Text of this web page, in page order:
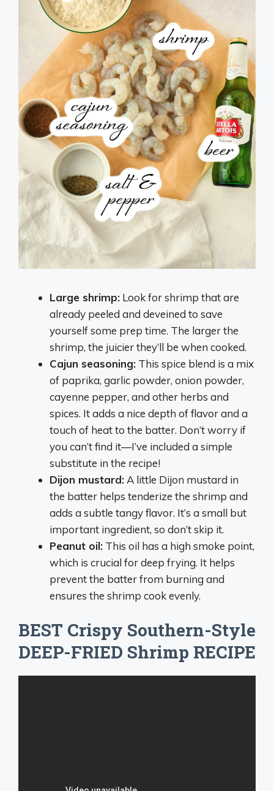
Large shrimp: Look for shrimp that are
already peeled and deveined to save
yourself some prep time. The larger the
shrimp, the juicier they’ll be when cooked.
Cajun seasoning: This spice blend is a mix
of paprika, garlic powder, onion powder,
cayenne pepper, and other herbs and
spices. It adds a nice depth of flavor and a
touch of heat to the batter. Don’t worry if
you can’t find it—I’ve included a simple
substitute in the recipe!
Dijon mustard: A little Dijon mustard in
the batter helps tenderize the shrimp and
adds a subtle tangy flavor. It’s a small but
important ingredient, so don’t skip it.
Peanut oil: This oil has a high smoke point,
which is crucial for deep frying. It helps
prevent the batter from burning and
ensures the shrimp cook evenly.
BEST Crispy Southern-Style
DEEP-FRIED Shrimp RECIPE